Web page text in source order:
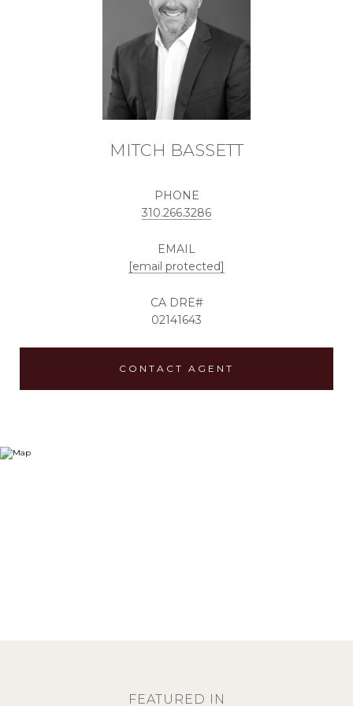
MITCH BASSETT
PHONE
310.266.3286
EMAIL
[email protected]
02141643
CONTACT AGENT
FEATURED IN